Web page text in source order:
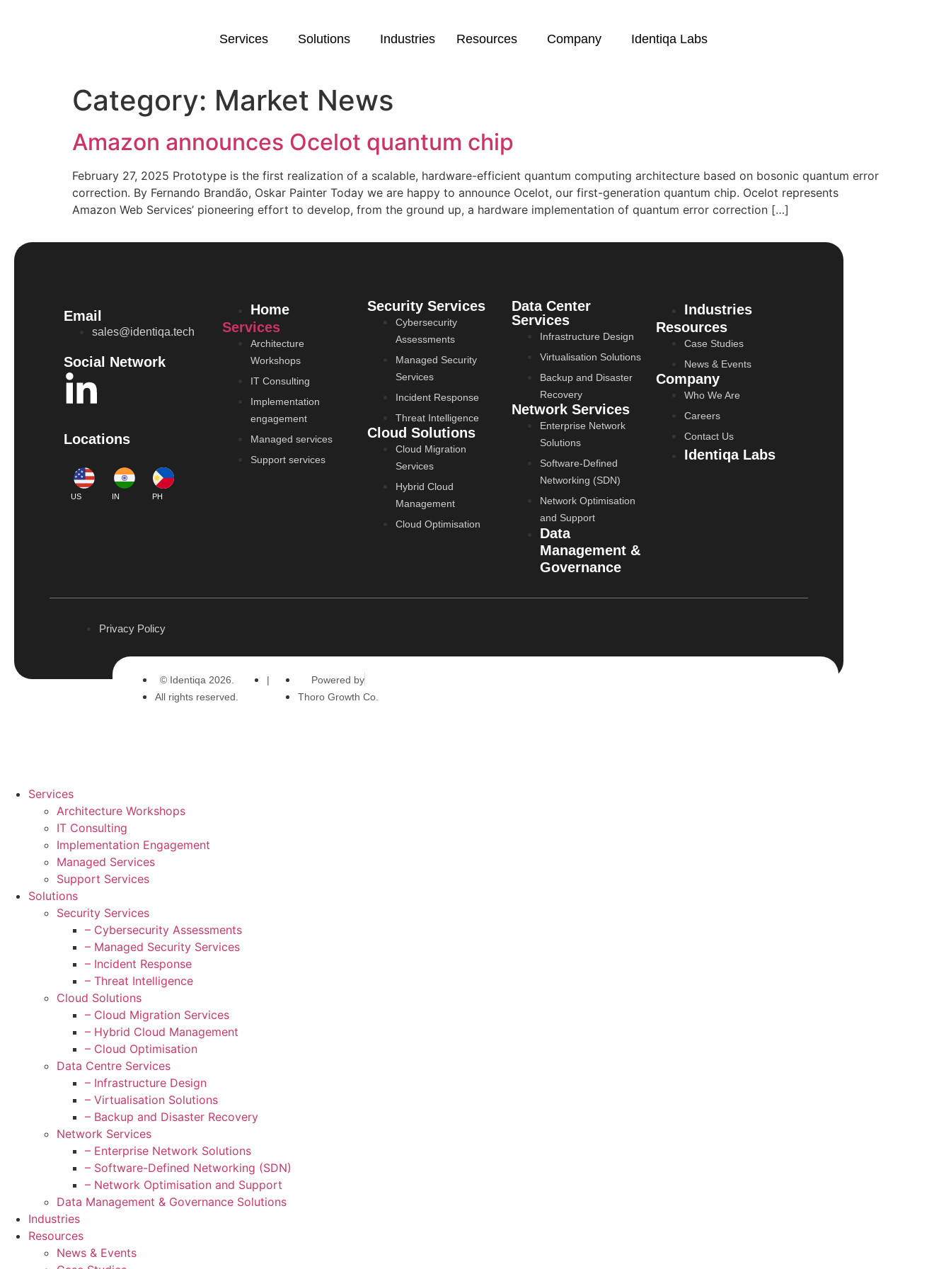
Services Solutions Industries Resources Company Identiqa Labs
Category: Market News
Amazon announces Ocelot quantum chip
February 27, 2025 Prototype is the first realization of a scalable, hardware-efficient quantum computing architecture based on bosonic quantum error
correction. By Fernando Brandão, Oskar Painter Today we are happy to announce Ocelot, our first-generation quantum chip. Ocelot represents
Amazon Web Services’ pioneering effort to develop, from the ground up, a hardware implementation of quantum error correction […]
Email
sales@identiqa.tech
Social Network
Locations
US IN PH
Home
Services
Architecture
Workshops
IT Consulting
Implementation
engagement
Managed services
Support services
Security Services
Cybersecurity
Assessments
Managed Security
Services
Incident Response
Threat Intelligence
Cloud Solutions
Cloud Migration
Services
Hybrid Cloud
Management
Cloud Optimisation
Data Center
Services
Infrastructure Design
Virtualisation Solutions
Backup and Disaster
Recovery
Network Services
Enterprise Network
Solutions
Software-Defined
Networking (SDN)
Network Optimisation
and Support
Data
Management &
Governance
Industries
Resources
Case Studies
News & Events
Company
Who We Are
Careers
Contact Us
Identiqa Labs
Privacy Policy
© Identiqa 2026.
All rights reserved.
|
Powered by
Thoro Growth Co.
Services
Architecture Workshops
IT Consulting
Implementation Engagement
Managed Services
Support Services
Solutions
Security Services
– Cybersecurity Assessments
– Managed Security Services
– Incident Response
– Threat Intelligence
Cloud Solutions
– Cloud Migration Services
– Hybrid Cloud Management
– Cloud Optimisation
Data Centre Services
– Infrastructure Design
– Virtualisation Solutions
– Backup and Disaster Recovery
Network Services
– Enterprise Network Solutions
– Software-Defined Networking (SDN)
– Network Optimisation and Support
Data Management & Governance Solutions
Industries
Resources
News & Events